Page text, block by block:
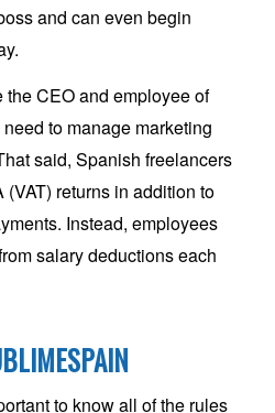
and can even begin
the CEO and employee of
to manage marketing
said, Spanish freelancers
(VAT) returns in addition to
Instead, employees
salary deductions each
to know all of the rules